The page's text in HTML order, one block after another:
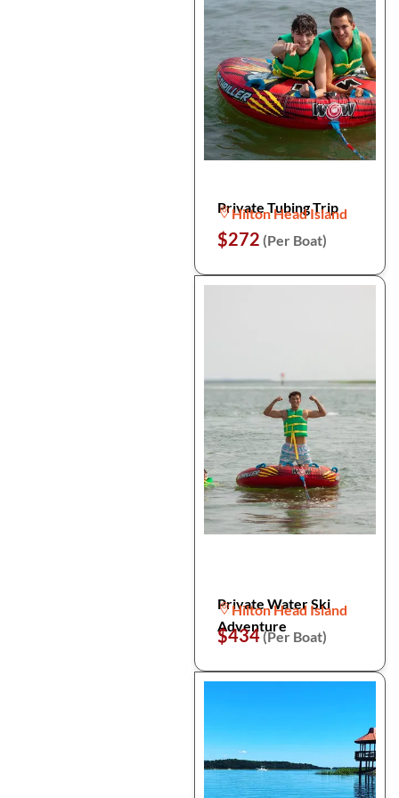
Private Tubing Trip
Hilton Head Island
$272 (Per Boat)
Private Water Ski
Adventure
Hilton Head Island
$434(Per Boat)